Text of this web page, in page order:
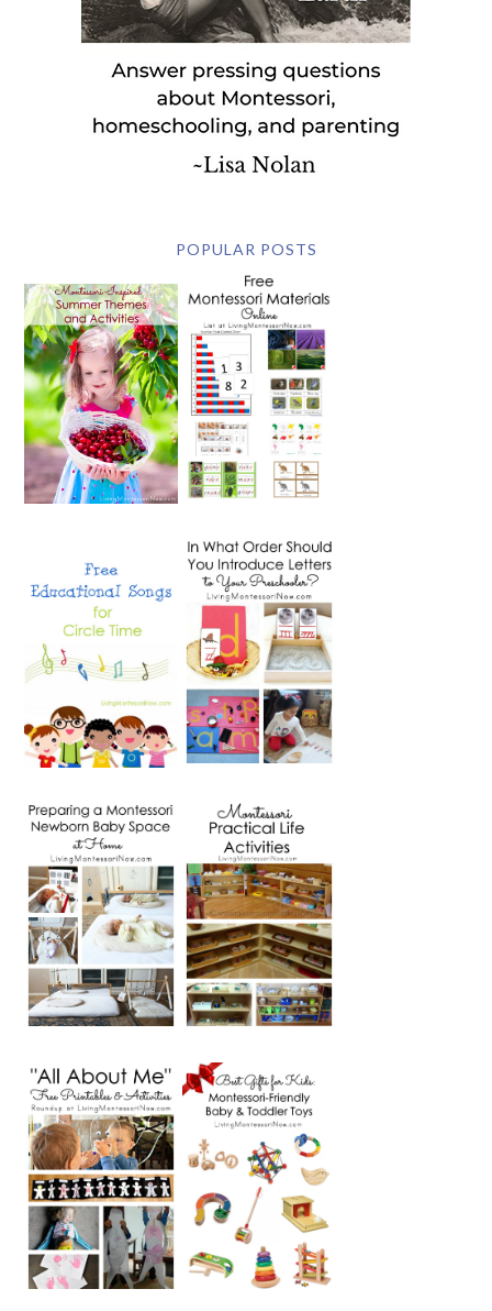
POPULAR POSTS